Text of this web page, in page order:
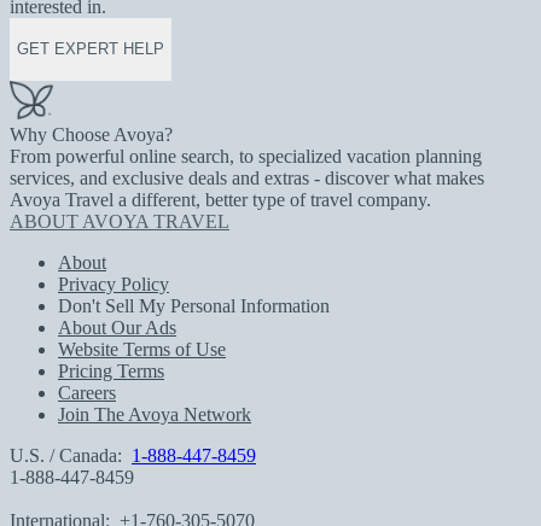
interested in.
GET EXPERT HELP
Why Choose Avoya?
From powerful online search, to specialized vacation planning
services, and exclusive deals and extras - discover what makes
Avoya Travel a different, better type of travel company.
ABOUT AVOYA TRAVEL
About
Privacy Policy
Don't Sell My Personal Information
About Our Ads
Website Terms of Use
Pricing Terms
Careers
Join The Avoya Network
U.S. / Canada: 1-888-447-8459
1-888-447-8459
International: +1-760-305-5070